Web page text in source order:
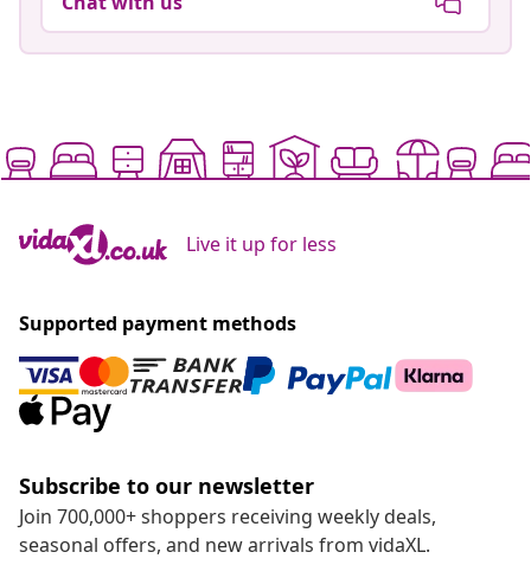
Live it up for less
Supported payment methods
Subscribe to our newsletter
Join 700,000+ shoppers receiving weekly deals,
seasonal offers, and new arrivals from vidaXL.